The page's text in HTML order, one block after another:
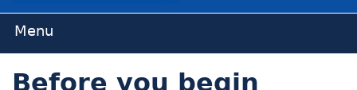
Before you begin